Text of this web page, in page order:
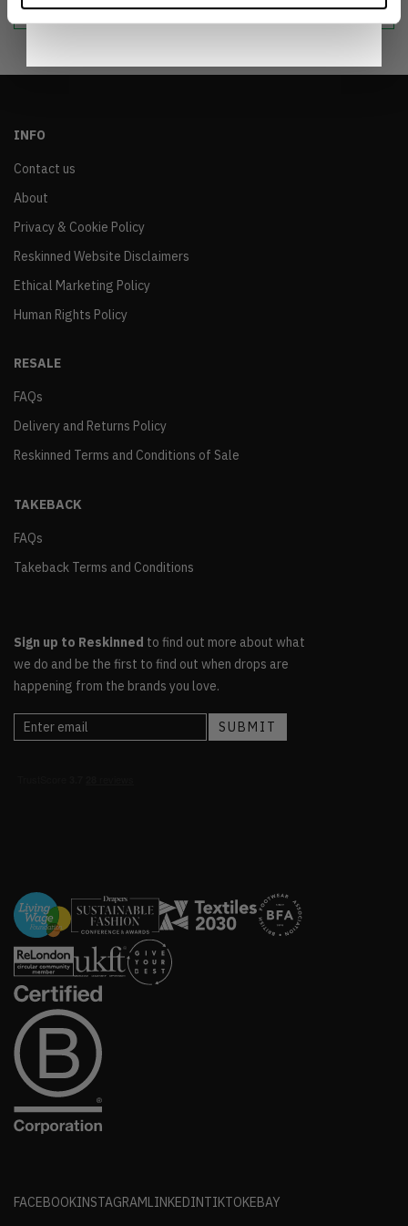
INFO
Contact us
About
Privacy & Cookie Policy
Reskinned Website Disclaimers
Ethical Marketing Policy
Human Rights Policy
RESALE
FAQs
Delivery and Returns Policy
Reskinned Terms and Conditions of Sale
TAKEBACK
FAQs
Takeback Terms and Conditions
Sign up to Reskinned to find out more about what
we do and be the first to find out when drops are
happening from the brands you love.
FACEBOOKINSTAGRAMLINKEDINTIKTOKEBAY